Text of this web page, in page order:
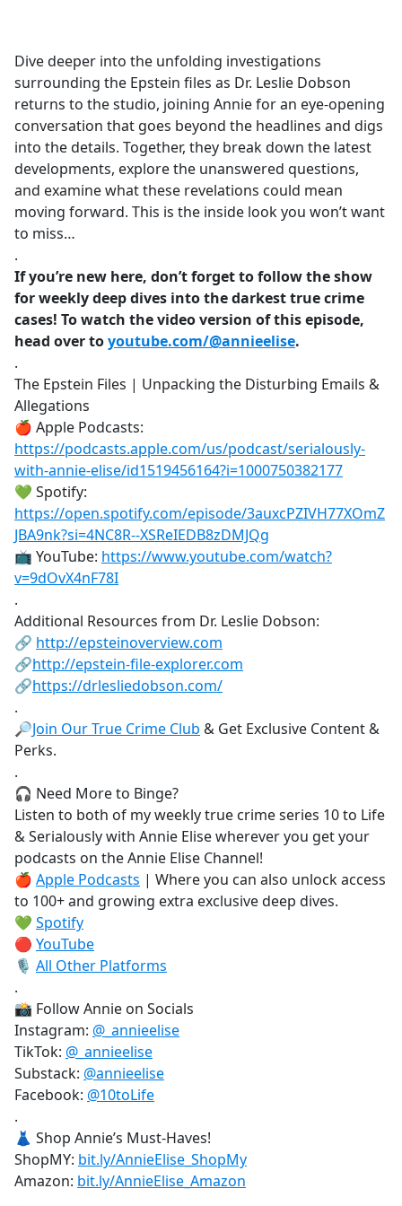
b
o
o
k
Dive deeper into the unfolding investigations
surrounding the Epstein files as Dr. Leslie Dobson
returns to the studio, joining Annie for an eye-opening
conversation that goes beyond the headlines and digs
into the details. Together, they break down the latest
developments, explore the unanswered questions,
and examine what these revelations could mean
moving forward. This is the inside look you won’t want
to miss…
.
If you’re new here, don’t forget to follow the show
for weekly deep dives into the darkest true crime
cases! To watch the video version of this episode,
head over toyoutube.com/@annieelise.
.
The Epstein Files | Unpacking the Disturbing Emails &
Allegations
🍎 Apple Podcasts:
https://podcasts.apple.com/us/podcast/serialously-
with-annie-elise/id1519456164?i=1000750382177
💚 Spotify:
https://open.spotify.com/episode/3auxcPZIVH77XOmZ
JBA9nk?si=4NC8R--XSReIEDB8zDMJQg
📺 YouTube: https://www.youtube.com/watch?
v=9dOvX4nF78I
.
Additional Resources from Dr. Leslie Dobson:
🔗 http://epsteinoverview.com
🔗http://epstein-file-explorer.com
🔗https://drlesliedobson.com/
.
🔎Join Our True Crime Club & Get Exclusive Content &
Perks.
.
🎧 Need More to Binge?
Listen to both of my weekly true crime series 10 to Life
& Serialously with Annie Elise wherever you get your
podcasts on the Annie Elise Channel!
🍎 Apple Podcasts | Where you can also unlock access
to 100+ and growing extra exclusive deep dives.
💚 Spotify
🔴 YouTube
🎙️ All Other Platforms
.
📸 Follow Annie on Socials
Instagram: @_annieelise
TikTok: @_annieelise
Substack: @annieelise
Facebook: @10toLife
.
👗 Shop Annie’s Must-Haves!
ShopMY: bit.ly/AnnieElise_ShopMy
Amazon: bit.ly/AnnieElise_Amazon